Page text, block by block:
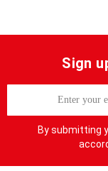
Sign
By submitting